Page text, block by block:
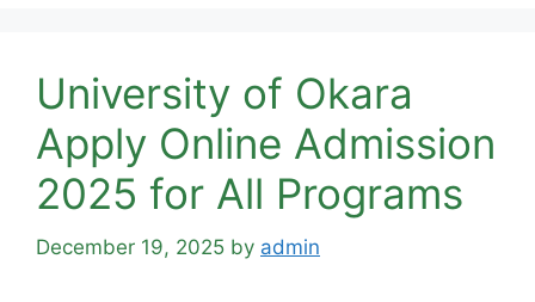
University of Okara
Apply Online Admission
2025 for All Programs
December 19, 2025 by admin